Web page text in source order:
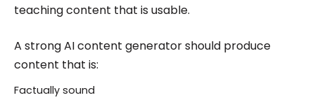
teaching content that is usable.
A strong AI content generator should produce
content that is:
Factually sound